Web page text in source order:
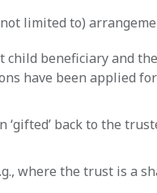
limited to)
child beneficiary and
have been applied
back to the
where the trust is a